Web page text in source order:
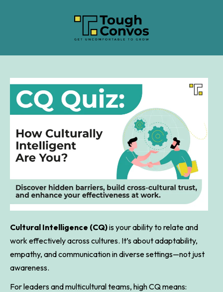
Cultural Intelligence (CQ)is your ability to relate and
work effectively across cultures. It’s about adaptability,
empathy, and communication in diverse settings—not just
awareness.
For leaders and multicultural teams, high CQ means: